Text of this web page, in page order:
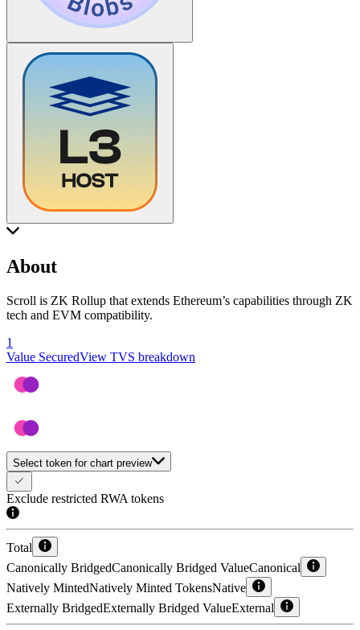
About
Scroll is ZK Rollup that extends Ethereum’s capabilities through ZK
tech and EVM compatibility.
1
Value SecuredView TVS breakdown
Select token for chart preview
Exclude restricted RWA tokens
Total
Canonically BridgedCanonically Bridged ValueCanonical
Natively MintedNatively Minted TokensNative
Externally BridgedExternally Bridged ValueExternal